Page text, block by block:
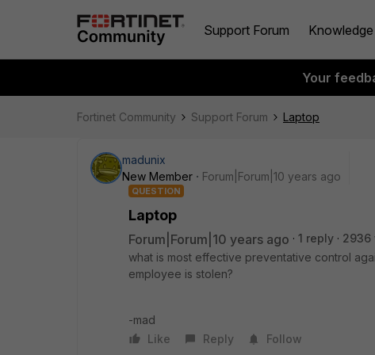
Support Forum
Your
Fortinet Community Support Forum Laptop
madunix
New Member
Forum|Forum|10 years ago
QUESTION
Laptop
Forum|Forum|10 years ago 1 reply
2936
what is most effective preventative control
employee is stolen?
-mad
Like
Reply Follow